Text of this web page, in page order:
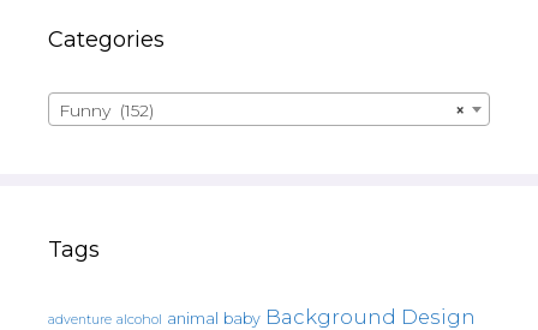
Categories
×
Funny (152)
Tags
adventure alcohol animal baby Background Design